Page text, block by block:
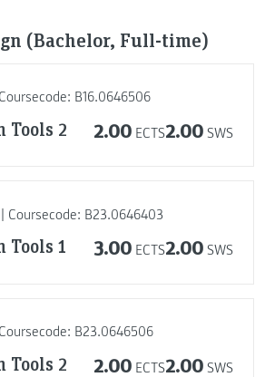
(Bachelor, Full-time)
B16.0646506
Tools 2 2.00 ECTS2.00 SWS
Coursecode: B23.0646403
Tools 1 3.00 ECTS2.00 SWS
B23.0646506
Tools 2 2.00 ECTS2.00 SWS